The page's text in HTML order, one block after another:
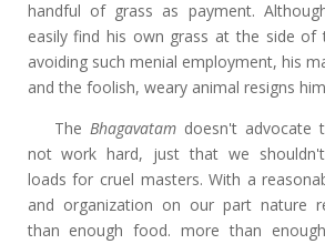
handful of grass as payment.
easily find his own grass at the side of
avoiding such menial employment, his
and the foolish, weary animal resigns
The Bhagavatamdoesn't advocate
not work hard, just that we shouldn't
loads for cruel masters. With a
and organization on our part nature
than enough food. more than